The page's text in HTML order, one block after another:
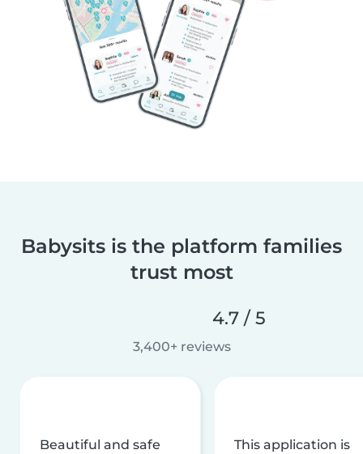
Babysits is the platform families
trust most
4.7 / 5
3,400+ reviews
Beautiful and safe
This application is